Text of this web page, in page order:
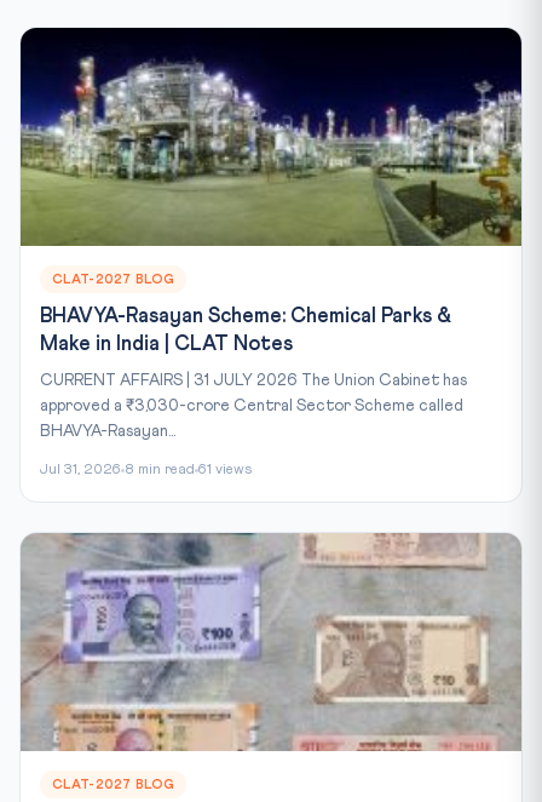
CLAT-2027 BLOG
BHAVYA-Rasayan Scheme: Chemical Parks &
Make in India | CLAT Notes
CURRENT AFFAIRS | 31 JULY 2026 The Union Cabinet has
approved a ₹3,030-crore Central Sector Scheme called
BHAVYA-Rasayan...
Jul 31, 2026 8 min read 61 views
CLAT-2027 BLOG